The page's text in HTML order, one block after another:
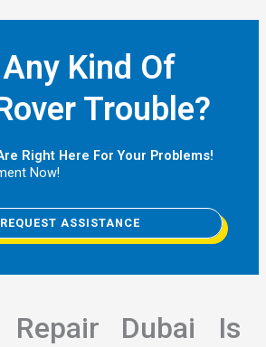
Kind Of
Trouble?
Right Here For Your Problems!
Now!
REQUEST ASSISTANCE
Dubai Is